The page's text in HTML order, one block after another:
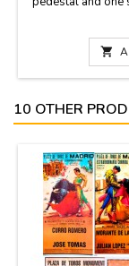
says "España"
country or as a
Small: 4.7 x 2''
2.3'' (height
6.2'')-

10 OTHER